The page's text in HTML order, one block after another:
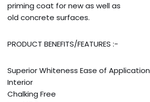
priming coat for new as well as
old concrete surfaces.
PRODUCT BENEFITS/FEATURES :-
Superior Whiteness Ease of Application
Interior
Chalking Free